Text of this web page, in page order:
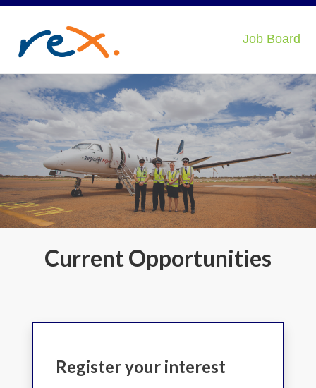
Job Board
Current Opportunities
Register your interest